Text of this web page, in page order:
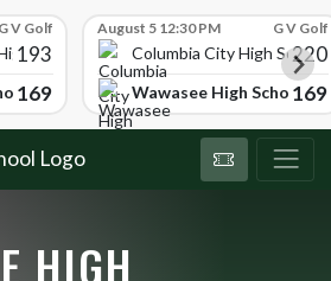
G V Golf
School
193
169
August 5 12:30 PM G V Golf
Columbia City High School
220
Wawasee High School169
HIGH